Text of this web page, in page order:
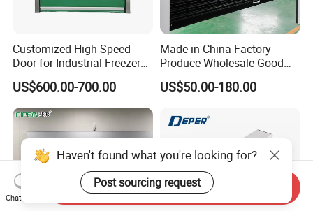
Customized High Speed
Door for Industrial Freezer
Applications
US$600.00-700.00
Made in China Factory
Produce Wholesale Good
Price Garage 10X10 with
Chain Hoist Comercial Steel
Manual Roll up Roller
US$50.00-180.00
Haven't found what you're looking for?
Post sourcing request
Chat Now
Send Inquiry